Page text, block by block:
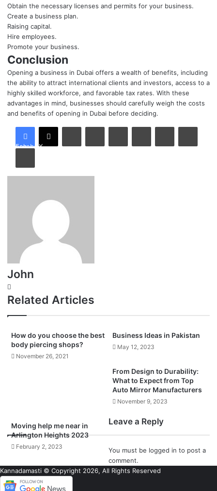
Obtain the necessary licenses and permits for your business.
Create a business plan.
Raising capital.
Hire employees.
Promote your business.
Conclusion
Opening a business in Dubai offers a wealth of benefits, including
the ability to attract international clients and investors, access to a
highly skilled workforce, and favorable tax rates. With these
advantages in mind, businesses should carefully weigh the costs
and benefits of opening in Dubai before deciding.
Facebook X
LinkedInTumblr PinterestReddit VKontakteShare via Email
Print
John
Related Articles
How do you choose the best
body piercing shops?
November 26, 2021
Business Ideas in Pakistan
May 12, 2023
From Design to Durability:
What to Expect from Top
Auto Mirror Manufacturers
November 9, 2023
Moving help me near in
Arlington Heights 2023
February 2, 2023
Leave a Reply
You must be logged in to post a
comment.
Kannadamasti © Copyright 2026, All Rights Reserved